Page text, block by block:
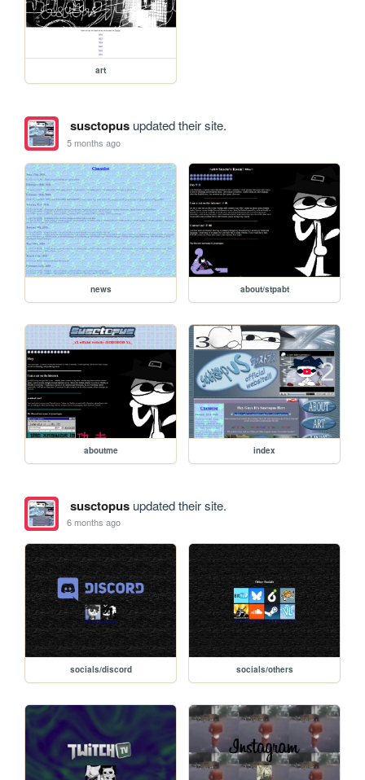
art
susctopusupdated their site.
5 months ago
news about/stpabt
aboutme index
susctopusupdated their site.
6 months ago
socials/discord socials/others